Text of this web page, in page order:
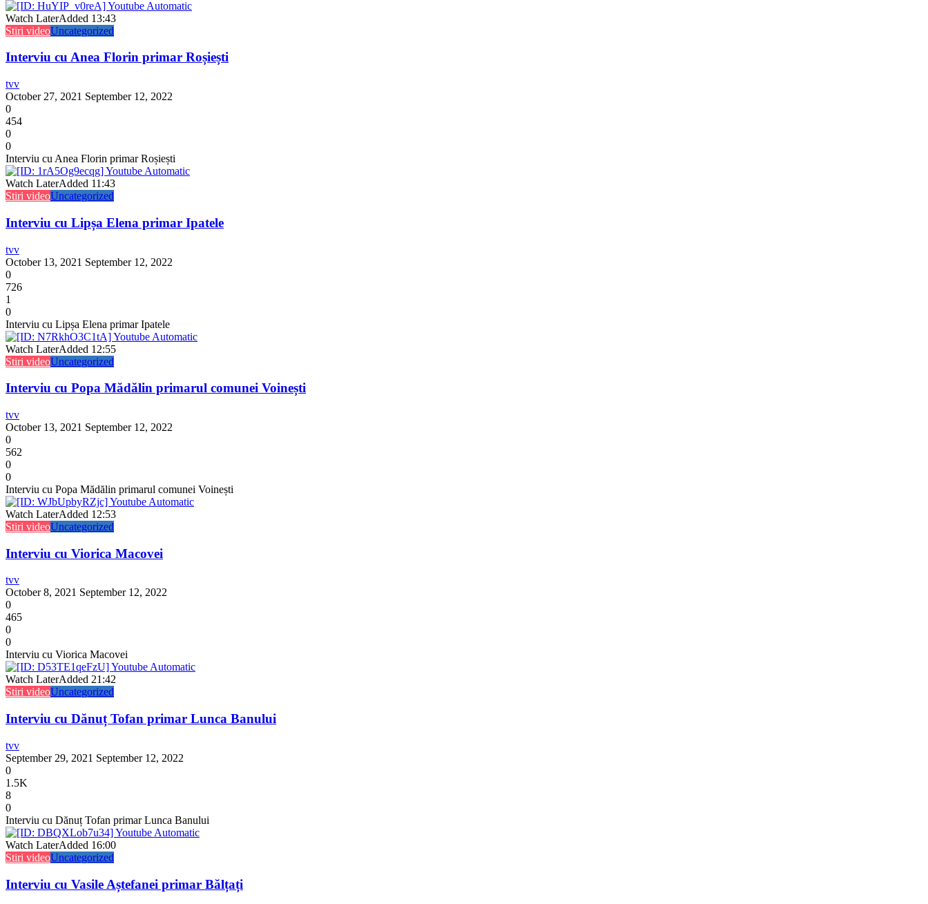
Watch LaterAdded 13:43
Stiri videoUncategorized
Interviu cu Anea Florin primar Roșiești
tvv
October 27, 2021 September 12, 2022
0
454
0
0
Interviu cu Anea Florin primar Roșiești
Watch LaterAdded 11:43
Stiri videoUncategorized
Interviu cu Lipșa Elena primar Ipatele
tvv
October 13, 2021 September 12, 2022
0
726
1
0
Interviu cu Lipșa Elena primar Ipatele
Watch LaterAdded 12:55
Stiri videoUncategorized
Interviu cu Popa Mădălin primarul comunei Voinești
tvv
October 13, 2021 September 12, 2022
0
562
0
0
Interviu cu Popa Mădălin primarul comunei Voinești
Watch LaterAdded 12:53
Stiri videoUncategorized
Interviu cu Viorica Macovei
tvv
October 8, 2021 September 12, 2022
0
465
0
0
Interviu cu Viorica Macovei
Watch LaterAdded 21:42
Stiri videoUncategorized
Interviu cu Dănuț Tofan primar Lunca Banului
tvv
September 29, 2021 September 12, 2022
0
1.5K
8
0
Interviu cu Dănuț Tofan primar Lunca Banului
Watch LaterAdded 16:00
Stiri videoUncategorized
Interviu cu Vasile Aștefanei primar Bălțați